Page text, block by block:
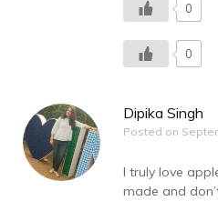
0
0
Dipika Singh
Posted on
I truly love
made and